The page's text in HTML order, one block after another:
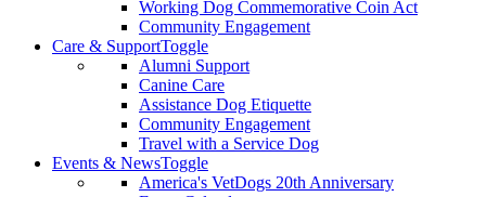
Working Dog Commemorative Coin Act
Community Engagement
Care & SupportToggle
Alumni Support
Canine Care
Assistance Dog Etiquette
Community Engagement
Travel with a Service Dog
Events & NewsToggle
America's VetDogs 20th Anniversary